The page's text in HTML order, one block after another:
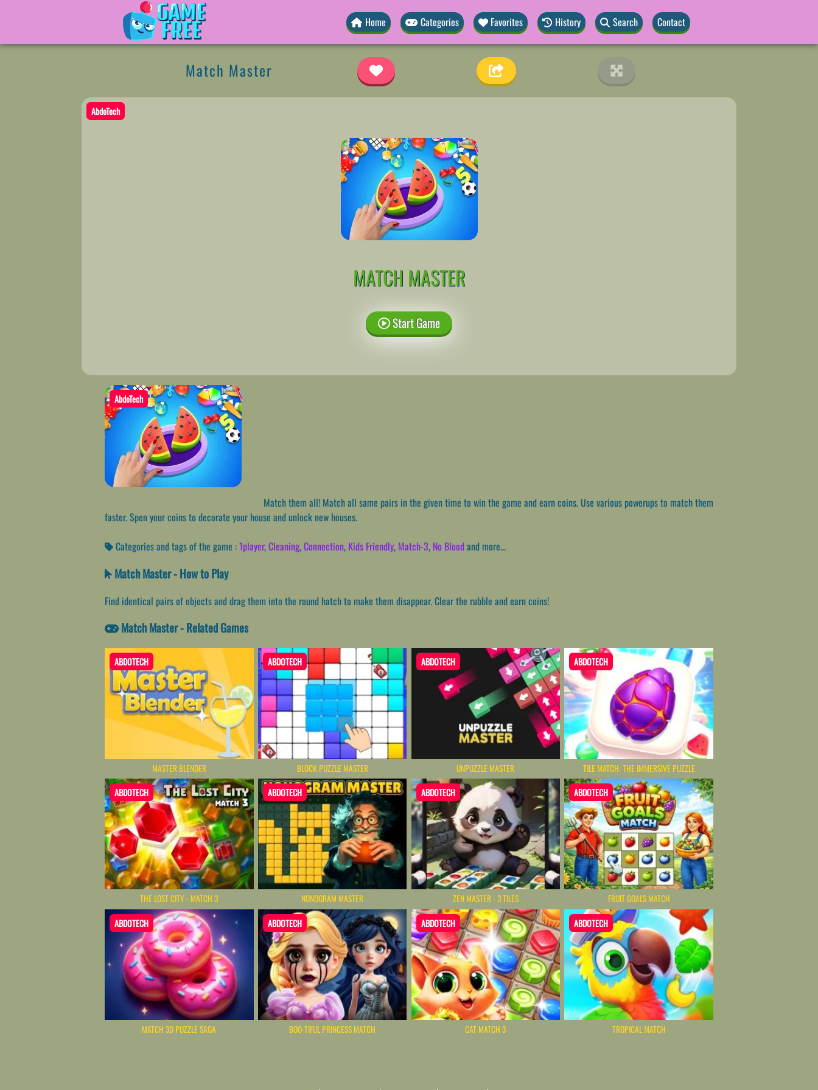
Home Categories Favorites History Search Contact
Match Master
AbdoTech
MATCH MASTER
Start Game
AbdoTech
Match them all! Match all same pairs in the given time to win the game and earn coins. Use various powerups to match them
faster. Spen your coins to decorate your house and unlock new houses.
Categories and tags of the game :1player,Cleaning,Connection, Kids Friendly, Match-3, No Bloodand more...
Match Master - How to Play
Find identical pairs of objects and drag them into the round hatch to make them disappear. Clear the rubble and earn coins!
Match Master - Related Games
ABDOTECH
MASTER BLENDER
ABDOTECH
BLOCK PUZZLE MASTER
ABDOTECH
UNPUZZLE MASTER
ABDOTECH
TILE MATCH: THE IMMERSIVE PUZZLE
ABDOTECH
THE LOST CITY - MATCH 3
ABDOTECH
NONOGRAM MASTER
ABDOTECH
ZEN MASTER - 3 TILES
ABDOTECH
FRUIT GOALS MATCH
ABDOTECH
MATCH 3D PUZZLE SAGA
ABDOTECH
BOO-TIFUL PRINCESS MATCH
ABDOTECH
CAT MATCH 3
ABDOTECH
TROPICAL MATCH